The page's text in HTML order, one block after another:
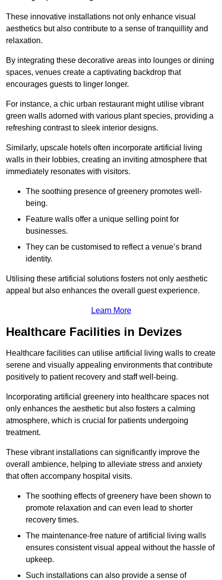
These innovative installations not only enhance visual
aesthetics but also contribute to a sense of tranquillity and
relaxation.
By integrating these decorative areas into lounges or dining
spaces, venues create a captivating backdrop that
encourages guests to linger longer.
For instance, a chic urban restaurant might utilise vibrant
green walls adorned with various plant species, providing a
refreshing contrast to sleek interior designs.
Similarly, upscale hotels often incorporate artificial living
walls in their lobbies, creating an inviting atmosphere that
immediately resonates with visitors.
The soothing presence of greenery promotes well-
being.
Feature walls offer a unique selling point for
businesses.
They can be customised to reflect a venue’s brand
identity.
Utilising these artificial solutions fosters not only aesthetic
appeal but also enhances the overall guest experience.
Learn More
Healthcare Facilities in Devizes
Healthcare facilities can utilise artificial living walls to create
serene and visually appealing environments that contribute
positively to patient recovery and staff well-being.
Incorporating artificial greenery into healthcare spaces not
only enhances the aesthetic but also fosters a calming
atmosphere, which is crucial for patients undergoing
treatment.
These vibrant installations can significantly improve the
overall ambience, helping to alleviate stress and anxiety
that often accompany hospital visits.
The soothing effects of greenery have been shown to
promote relaxation and can even lead to shorter
recovery times.
The maintenance-free nature of artificial living walls
ensures consistent visual appeal without the hassle of
upkeep.
Such installations can also provide a sense of